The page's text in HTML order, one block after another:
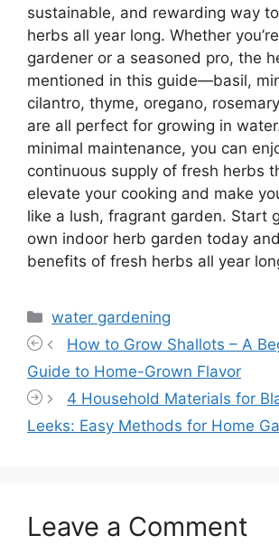
sustainable, and rewarding way
herbs all year long. Whether
gardener or a seasoned pro, the
mentioned in this guide—basil,
cilantro, thyme, oregano,
are all perfect for growing in
minimal maintenance, you can
continuous supply of fresh herbs
elevate your cooking and make
like a lush, fragrant garden. Start
own indoor herb garden today
benefits of fresh herbs all year
Categories
water gardening
How to Grow Shallots – A
Guide to Home-Grown Flavor
4 Household Materials for
Leeks: Easy Methods for Home
Leave a Comment